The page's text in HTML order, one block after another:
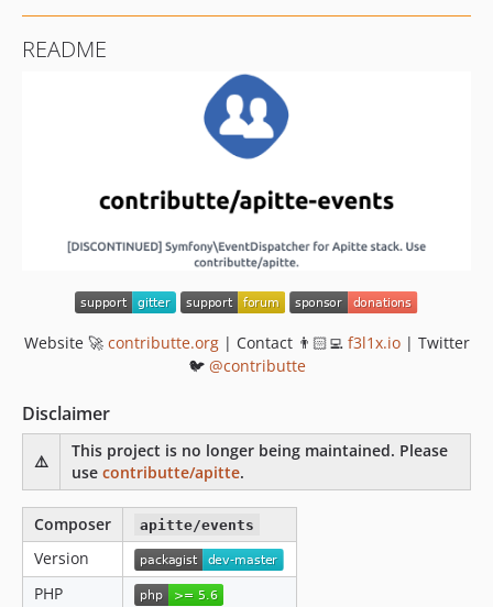
README
Website 🚀 contributte.org| Contact 👨🏻‍💻 f3l1x.io| Twitter
🐦 @contributte
Disclaimer
⚠️
This project is no longer being maintained. Please
use contributte/apitte.
Composer apitte/events
Version
PHP